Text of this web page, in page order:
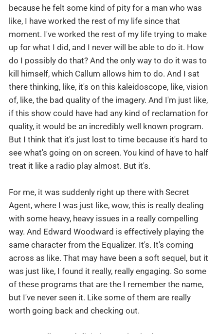
because he felt some kind of pity for a man who was
like, I have worked the rest of my life since that
moment. I've worked the rest of my life trying to make
up for what I did, and I never will be able to do it. How
do I possibly do that? And the only way to do it was to
kill himself, which Callum allows him to do. And I sat
there thinking, like, it's on this kaleidoscope, like, vision
of, like, the bad quality of the imagery. And I'm just like,
if this show could have had any kind of reclamation for
quality, it would be an incredibly well known program.
But I think that it's just lost to time because it's hard to
see what's going on on screen. You kind of have to half
treat it like a radio play almost. But it's.
For me, it was suddenly right up there with Secret
Agent, where I was just like, wow, this is really dealing
with some heavy, heavy issues in a really compelling
way. And Edward Woodward is effectively playing the
same character from the Equalizer. It's. It's coming
across as like. That may have been a soft sequel, but it
was just like, I found it really, really engaging. So some
of these programs that are the I remember the name,
but I've never seen it. Like some of them are really
worth going back and checking out.